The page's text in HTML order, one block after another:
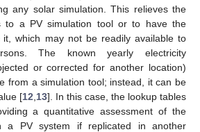
any solar simulation. This relieves the
to a PV simulation tool or to have the
which may not be readily available to
The known yearly electricity
or corrected for another location)
from a simulation tool; instead, it can be
[12 13]. In this case, the lookup tables
a quantitative assessment of the
a PV system if replicated in another